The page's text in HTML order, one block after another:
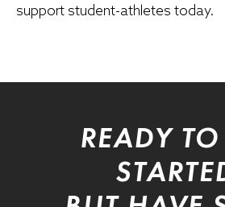
support student-athletes today.
READY